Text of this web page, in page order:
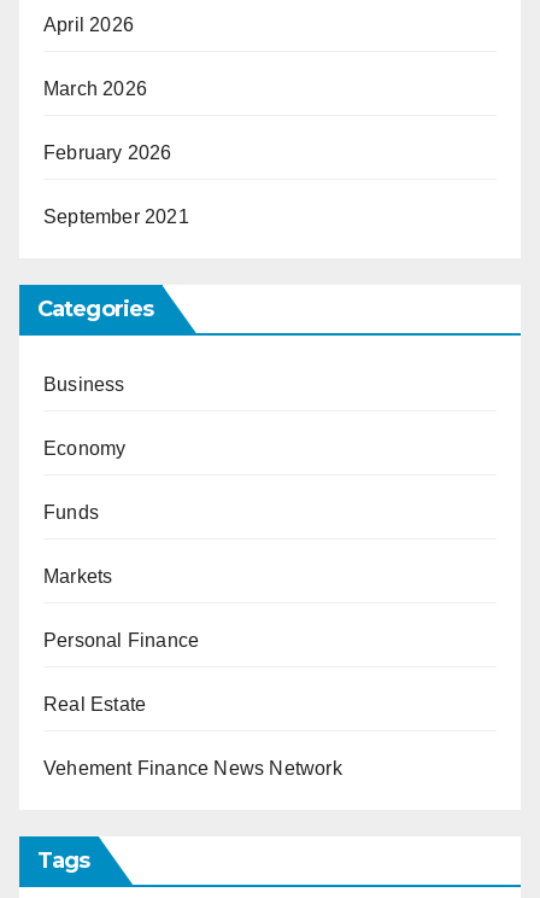
April 2026
March 2026
February 2026
September 2021
Categories
Business
Economy
Funds
Markets
Personal Finance
Real Estate
Vehement Finance News Network
Tags